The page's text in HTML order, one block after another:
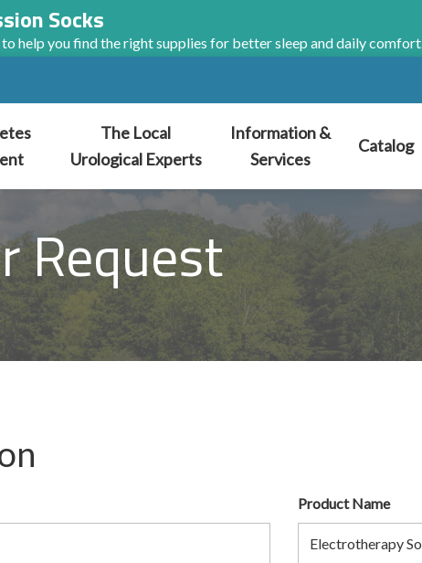
Socks
help you find the right supplies for better sleep and daily comfort.
The Local
Urological Experts
Information &
Services
Catalog
Request
Product Name